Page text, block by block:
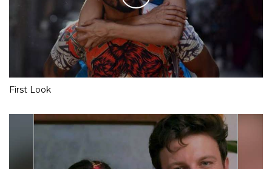
First Look